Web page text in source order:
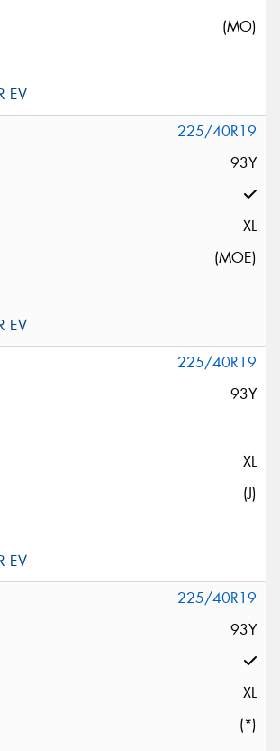
(MO)
225/40R19
93Y
XL
(MOE)
225/40R19
93Y
XL
(J)
225/40R19
93Y
XL
(*)